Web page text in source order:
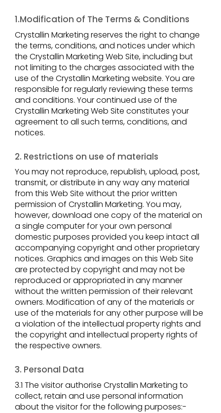
1.Modification of The Terms & Conditions
Crystallin Marketing reserves the right to change
the terms, conditions, and notices under which
the Crystallin Marketing Web Site, including but
not limiting to the charges associated with the
use of the Crystallin Marketing website. You are
responsible for regularly reviewing these terms
and conditions. Your continued use of the
Crystallin Marketing Web Site constitutes your
agreement to all such terms, conditions, and
notices.
2. Restrictions on use of materials
You may not reproduce, republish, upload, post,
transmit, or distribute in any way any material
from this Web Site without the prior written
permission of Crystallin Marketing. You may,
however, download one copy of the material on
a single computer for your own personal
domestic purposes provided you keep intact all
accompanying copyright and other proprietary
notices. Graphics and images on this Web Site
are protected by copyright and may not be
reproduced or appropriated in any manner
without the written permission of their relevant
owners. Modification of any of the materials or
use of the materials for any other purpose will be
a violation of the intellectual property rights and
the copyright and intellectual property rights of
the respective owners.
3. Personal Data
3.1 The visitor authorise Crystallin Marketing to
collect, retain and use personal information
about the visitor for the following purposes:-